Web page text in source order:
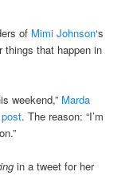
of Mimi Johnson‘s
things that happen in
weekend,” Marda
. The reason: “I’m
in a tweet for her